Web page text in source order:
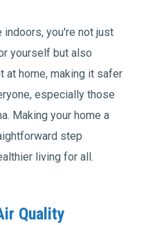
you're not just
yourself but also
at home, making it safer
especially those
Making your home a
step
living for all.
Quality